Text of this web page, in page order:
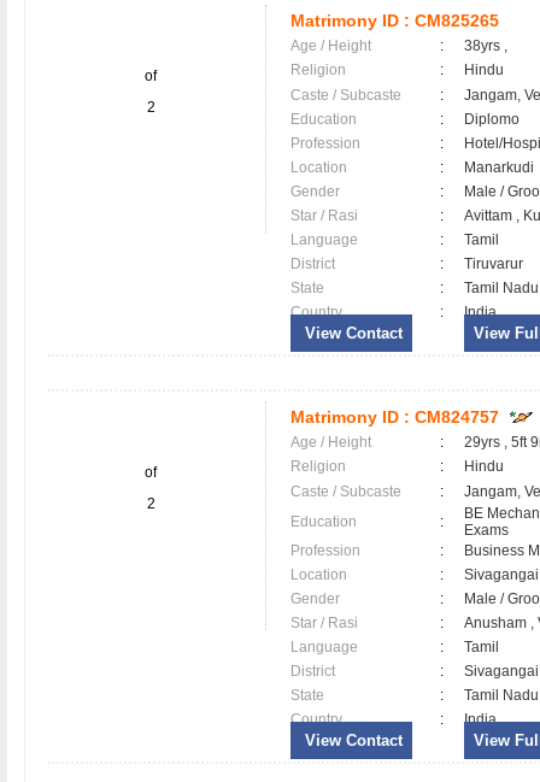
of
2
Matrimony ID : CM825265
Age / Height :
38yrs ,
Religion
:
Hindu
Caste / Subcaste
:
Jangam,
Education
:
Diplomo
Profession
:
Hotel/
Location
:
Manarkudi
Gender
:
Male /
Star / Rasi
:
Avittam ,
Language
:
Tamil
District
:
Tiruvarur
State
:
Tamil Nadu
Country
: India
View Contact View
of
2
Matrimony ID : CM824757
Age / Height :
29yrs , 5ft
Religion
:
Hindu
Caste / Subcaste
:
Jangam,
Education
:
BE
Exams
Profession
:
Business
Location
:
Gender
:
Male /
Star / Rasi
:
Anusham ,
Language
:
Tamil
District
:
State
:
Tamil Nadu
Country
: India
View Contact View